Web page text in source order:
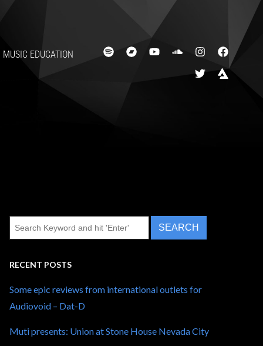
MUSIC EDUCATION
RECENT POSTS
Some epic reviews from international outlets for
Audiovoid – Dat-D
Muti presents: Union at Stone House Nevada City